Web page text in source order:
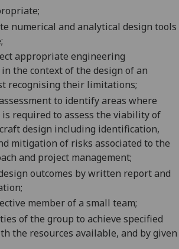
numerical and analytical design tools
appropriate engineering
the context of the design of an
recognising their limitations;
to identify areas where
required to assess the viability of
design including identification,
mitigation of risks associated to the
and project management;
outcomes by written report and
member of a small team;
ofthe group to achieve specified
the resources available, and bygiven